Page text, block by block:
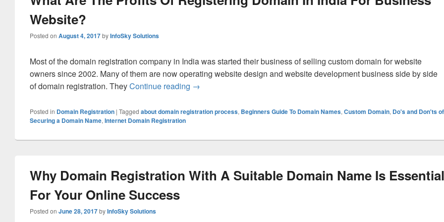
Website?
Posted on August 4, 2017byInfoSky Solutions
Most of the domain registration company in India was started their business of selling custom domain for website
owners since 2002. Many of them are now operating website design and website development business side by side
of domain registration. TheyContinue reading What Are The Profits Of Registering Domain In India For Business
→
Posted in Domain Registration | Tagged about domain registration process, Beginners Guide To Domain Names, Custom Domain, Do's and Don'ts of
Securing a Domain Name, Internet Domain Registration
Why Domain Registration With A Suitable Domain Name Is Essential
For Your Online Success
Posted on June 28, 2017byInfoSky Solutions